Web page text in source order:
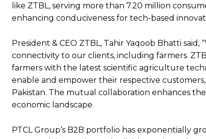
like ZTBL, serving more than 7.20 million
enhancing conduciveness for tech-based
President & CEO ZTBL, Tahir Yaqoob Bhatti
connectivity to our clients, including farmers.
farmers with the latest scientific agriculture
enable and empower their respective
Pakistan. The mutual collaboration enhances
economic landscape.
PTCL Group’s B2B portfolio has exponentially